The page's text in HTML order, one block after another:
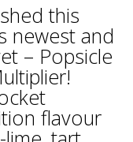
this
newest and
– Popsicle
flavour